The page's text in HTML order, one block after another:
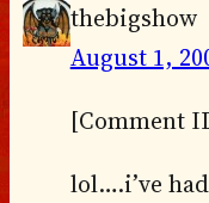
thebigshow
August 1,
[Comment
lol….i’ve